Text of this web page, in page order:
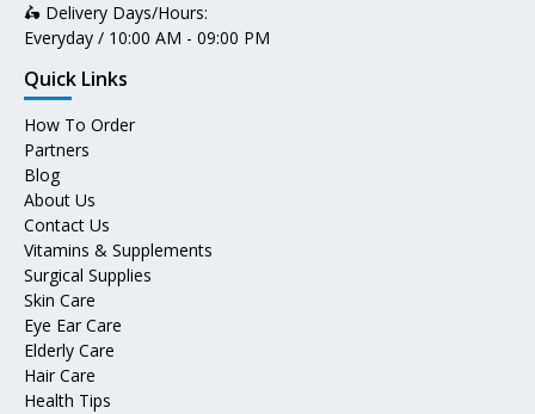
🛵 Delivery Days/Hours:
Everyday / 10:00 AM - 09:00 PM
Quick Links
How To Order
Partners
Blog
About Us
Contact Us
Vitamins & Supplements
Surgical Supplies
Skin Care
Eye Ear Care
Elderly Care
Hair Care
Health Tips